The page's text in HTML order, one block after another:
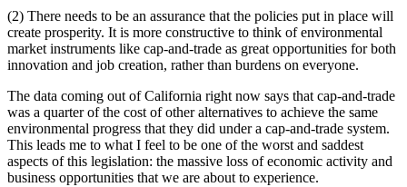
(2) There needs to be an assurance that the policies put in place will
create prosperity. It is more constructive to think of environmental
market instruments like cap-and-trade as great opportunities for both
innovation and job creation, rather than burdens on everyone.
The data coming out of California right now says that cap-and-trade
was a quarter of the cost of other alternatives to achieve the same
environmental progress that they did under a cap-and-trade system.
This leads me to what I feel to be one of the worst and saddest
aspects of this legislation: the massive loss of economic activity and
business opportunities that we are about to experience.